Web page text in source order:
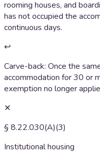
rooming houses, and
has not occupied the
continuous days.
↩
Carve-back: Once the
accommodation for 30 or
exemption no longer
✕
§ 8.22.030(A)(3)
Institutional housing